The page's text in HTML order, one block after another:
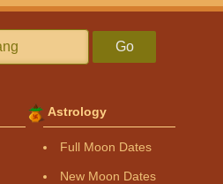
Go
Astrology
Full Moon Dates
New Moon Dates